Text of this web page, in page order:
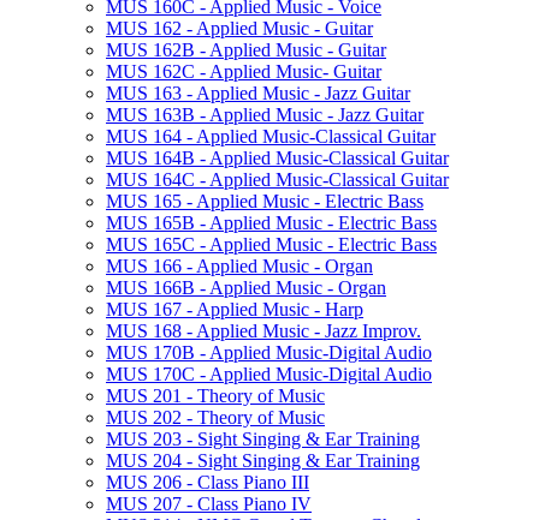
MUS 160C -​ Applied Music -​ Voice
MUS 162 -​ Applied Music -​ Guitar
MUS 162B -​ Applied Music -​ Guitar
MUS 162C -​ Applied Music-​ Guitar
MUS 163 -​ Applied Music -​ Jazz Guitar
MUS 163B -​ Applied Music -​ Jazz Guitar
MUS 164 -​ Applied Music-​Classical Guitar
MUS 164B -​ Applied Music-​Classical Guitar
MUS 164C -​ Applied Music-​Classical Guitar
MUS 165 -​ Applied Music -​ Electric Bass
MUS 165B -​ Applied Music -​ Electric Bass
MUS 165C -​ Applied Music -​ Electric Bass
MUS 166 -​ Applied Music -​ Organ
MUS 166B -​ Applied Music -​ Organ
MUS 167 -​ Applied Music -​ Harp
MUS 168 -​ Applied Music -​ Jazz Improv.
MUS 170B -​ Applied Music-​Digital Audio
MUS 170C -​ Applied Music-​Digital Audio
MUS 201 -​ Theory of Music
MUS 202 -​ Theory of Music
MUS 203 -​ Sight Singing &​ Ear Training
MUS 204 -​ Sight Singing &​ Ear Training
MUS 206 -​ Class Piano III
MUS 207 -​ Class Piano IV